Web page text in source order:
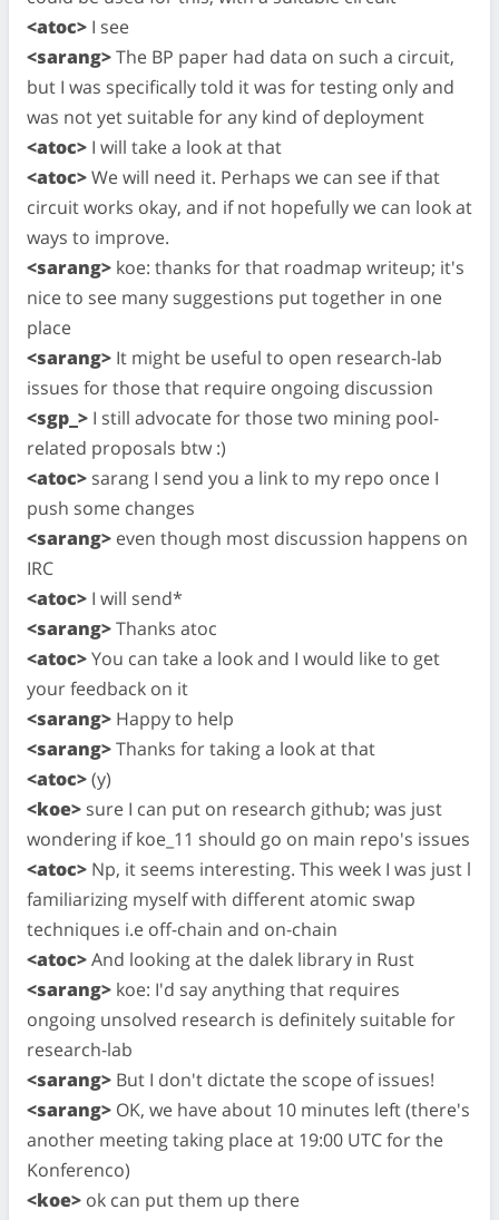
<atoc> I see
<sarang>The BP paper had data on such a circuit,
but I was specifically told it was for testing only and
was not yet suitable for any kind of deployment
<atoc> I will take a look at that
<atoc>We will need it. Perhaps we can see if that
circuit works okay, and if not hopefully we can look at
ways to improve.
<sarang> koe: thanks for that roadmap writeup; it's
nice to see many suggestions put together in one
place
<sarang> It might be useful to open research-lab
issues for those that require ongoing discussion
<sgp_> I still advocate for those two mining pool-
related proposals btw :)
<atoc> sarang I send you a link to my repo once I
push some changes
<sarang> even though most discussion happens on
IRC
<atoc> I will send*
<sarang>Thanks atoc
<atoc>You can take a look and I would like to get
your feedback on it
<sarang> Happy to help
<sarang>Thanks for taking a look at that
<atoc>(y)
<koe> sure I can put on research github; was just
wondering if koe_11 should go on main repo's issues
<atoc> Np, it seems interesting. This week I was just l
familiarizing myself with different atomic swap
techniques i.e off-chain and on-chain
<atoc>And looking at the dalek library in Rust
<sarang> koe: I'd say anything that requires
ongoing unsolved research is definitely suitable for
research-lab
<sarang> But I don't dictate the scope of issues!
<sarang> OK, we have about 10 minutes left (there's
another meeting taking place at 19:00 UTC for the
Konferenco)
<koe> ok can put them up there